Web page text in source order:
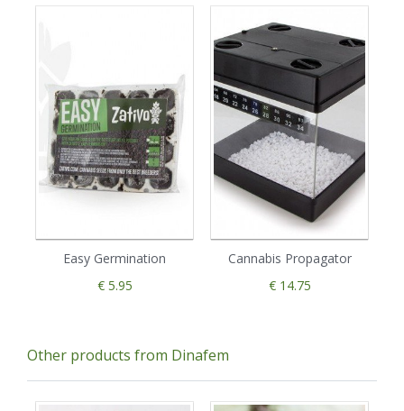
Easy Germination
€ 5.95
Cannabis Propagator
€ 14.75
Other products from Dinafem